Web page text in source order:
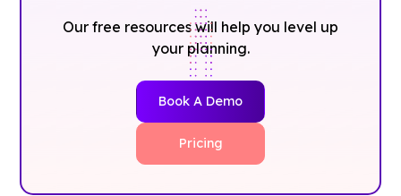
Our free resources will help you level up
your planning.
Book A Demo
Pricing